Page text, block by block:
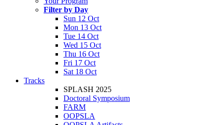
Filter by Day
Sun 12 Oct
Mon 13 Oct
Tue 14 Oct
Wed 15 Oct
Thu 16 Oct
Fri 17 Oct
Sat 18 Oct
Tracks
SPLASH 2025
Doctoral Symposium
FARM
OOPSLA